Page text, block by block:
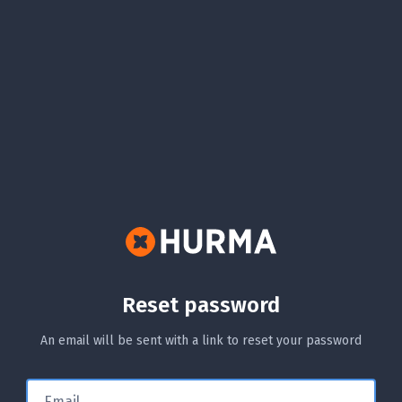
Reset password
An email will be sent with a link to reset your password